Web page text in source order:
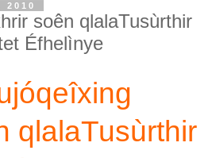
2010
soên qlalaTusùrthir
Éfhelìnye
qlalaTusùrthir